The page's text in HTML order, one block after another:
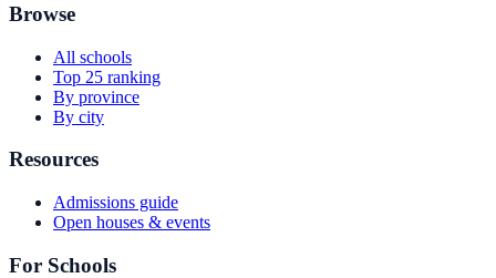
Browse
All schools
Top 25 ranking
By province
By city
Resources
Admissions guide
Open houses & events
For Schools